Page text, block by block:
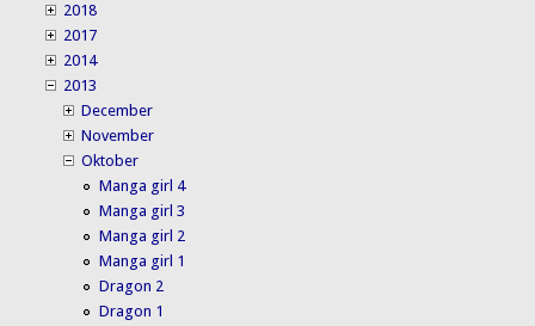
2018
2017
2014
2013
December
November
Oktober
Manga girl 4
Manga girl 3
Manga girl 2
Manga girl 1
Dragon 2
Dragon 1